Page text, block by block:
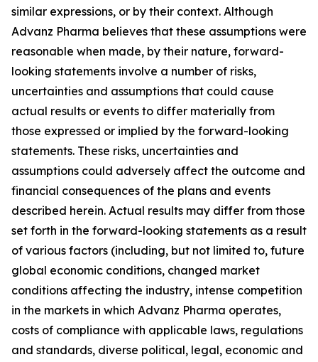
similar expressions, or by their context. Although
Advanz Pharma believes that these assumptions were
reasonable when made, by their nature, forward-
looking statements involve a number of risks,
uncertainties and assumptions that could cause
actual results or events to differ materially from
those expressed or implied by the forward-looking
statements. These risks, uncertainties and
assumptions could adversely affect the outcome and
financial consequences of the plans and events
described herein. Actual results may differ from those
set forth in the forward-looking statements as a result
of various factors (including, but not limited to, future
global economic conditions, changed market
conditions affecting the industry, intense competition
in the markets in which Advanz Pharma operates,
costs of compliance with applicable laws, regulations
and standards, diverse political, legal, economic and